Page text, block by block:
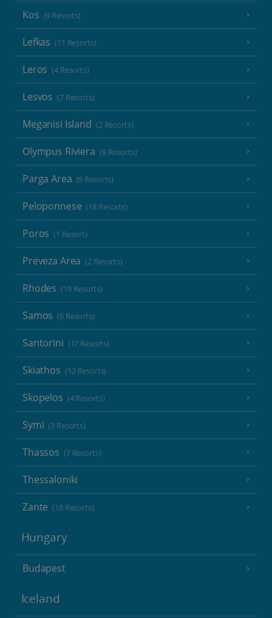
Kos (9 Resorts)
Lefkas (11 Resorts)
Leros (4 Resorts)
Lesvos (7 Resorts)
Meganisi Island (2 Resorts)
Olympus Riviera (8 Resorts)
Parga Area (9 Resorts)
Peloponnese (18 Resorts)
Poros (1 Resort)
Preveza Area (2 Resorts)
Rhodes (19 Resorts)
Samos (6 Resorts)
Santorini (17 Resorts)
Skiathos (12 Resorts)
Skopelos (4 Resorts)
Symi (3 Resorts)
Thassos (7 Resorts)
Thessaloniki
Zante (18 Resorts)
Hungary
Budapest
Iceland